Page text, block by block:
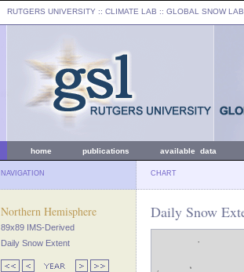
RUTGERS UNIVERSITY :: CLIMATE LAB :: GLOBAL SNOW LAB
home publications available data
NAVIGATION CHART
Northern Hemisphere
89x89 IMS-Derived
Daily Snow Extent
Daily Snow